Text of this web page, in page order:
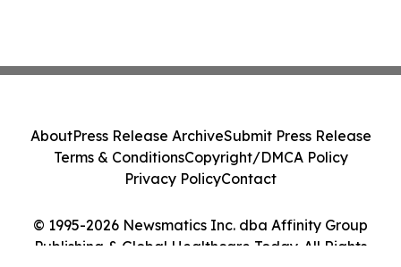
© 1995-2026 Newsmatics Inc. dba Affinity Group
Publishing & Global Healthcare Today. All Rights
AboutPress Release ArchiveSubmit Press Release
Terms & ConditionsCopyright/DMCA Policy
Privacy PolicyContact